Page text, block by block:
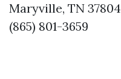
Maryville, TN 37804
(865) 801-3659